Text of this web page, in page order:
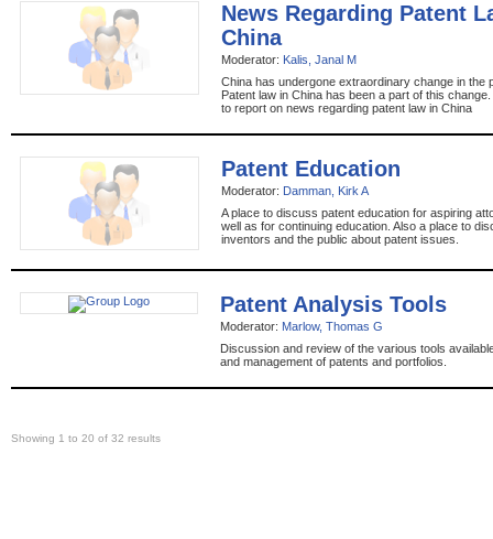
News Regarding Patent
China
Moderator: Kalis, Janal M
China has undergone extraordinary change in the
Patent law in China has been a part of this
to report on news regarding patent law in China
Patent Education
Moderator: Damman, Kirk A
A place to discuss patent education for aspiring
well as for continuing education. Also a place to
inventors and the public about patent issues.
Patent Analysis Tools
Moderator: Marlow, Thomas G
Discussion and review of the various tools
and management of patents and portfolios.
Showing 1 to 20 of 32 results